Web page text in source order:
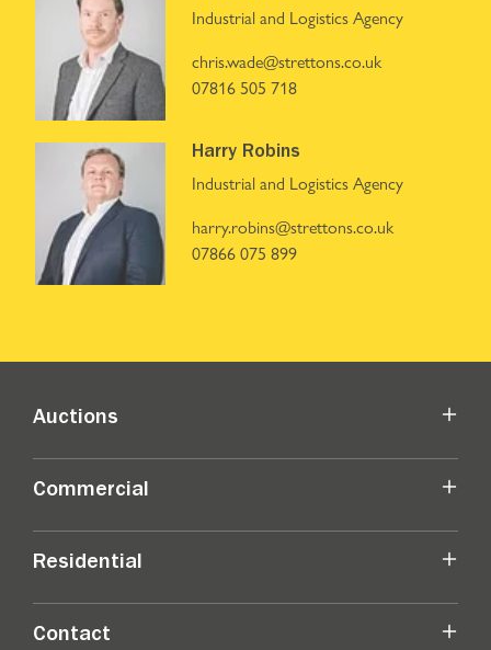
Industrial and Logistics Agency
chris.wade@strettons.co.uk
07816 505 718
Harry Robins
Industrial and Logistics Agency
harry.robins@strettons.co.uk
07866 075 899
Auctions
Commercial
Residential
Contact